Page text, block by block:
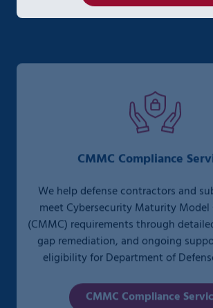
meet Cybersecurity Maturity
(CMMC) requirements through
gap remediation, and ongoing
eligibility for Department of
CMMC Compliance